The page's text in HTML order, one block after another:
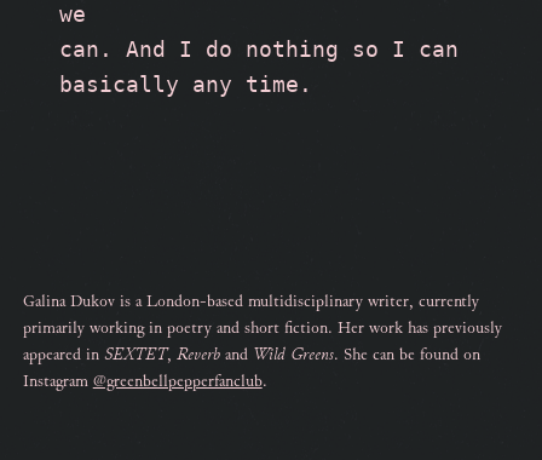
we
can. And I do nothing so I can
basically any time.
Galina Dukov is a London-based multidisciplinary writer, currently
primarily working in poetry and short fiction. Her work has previously
appeared in SEXTET, Reverband Wild Greens. She can be found on
Instagram @greenbellpepperfanclub.